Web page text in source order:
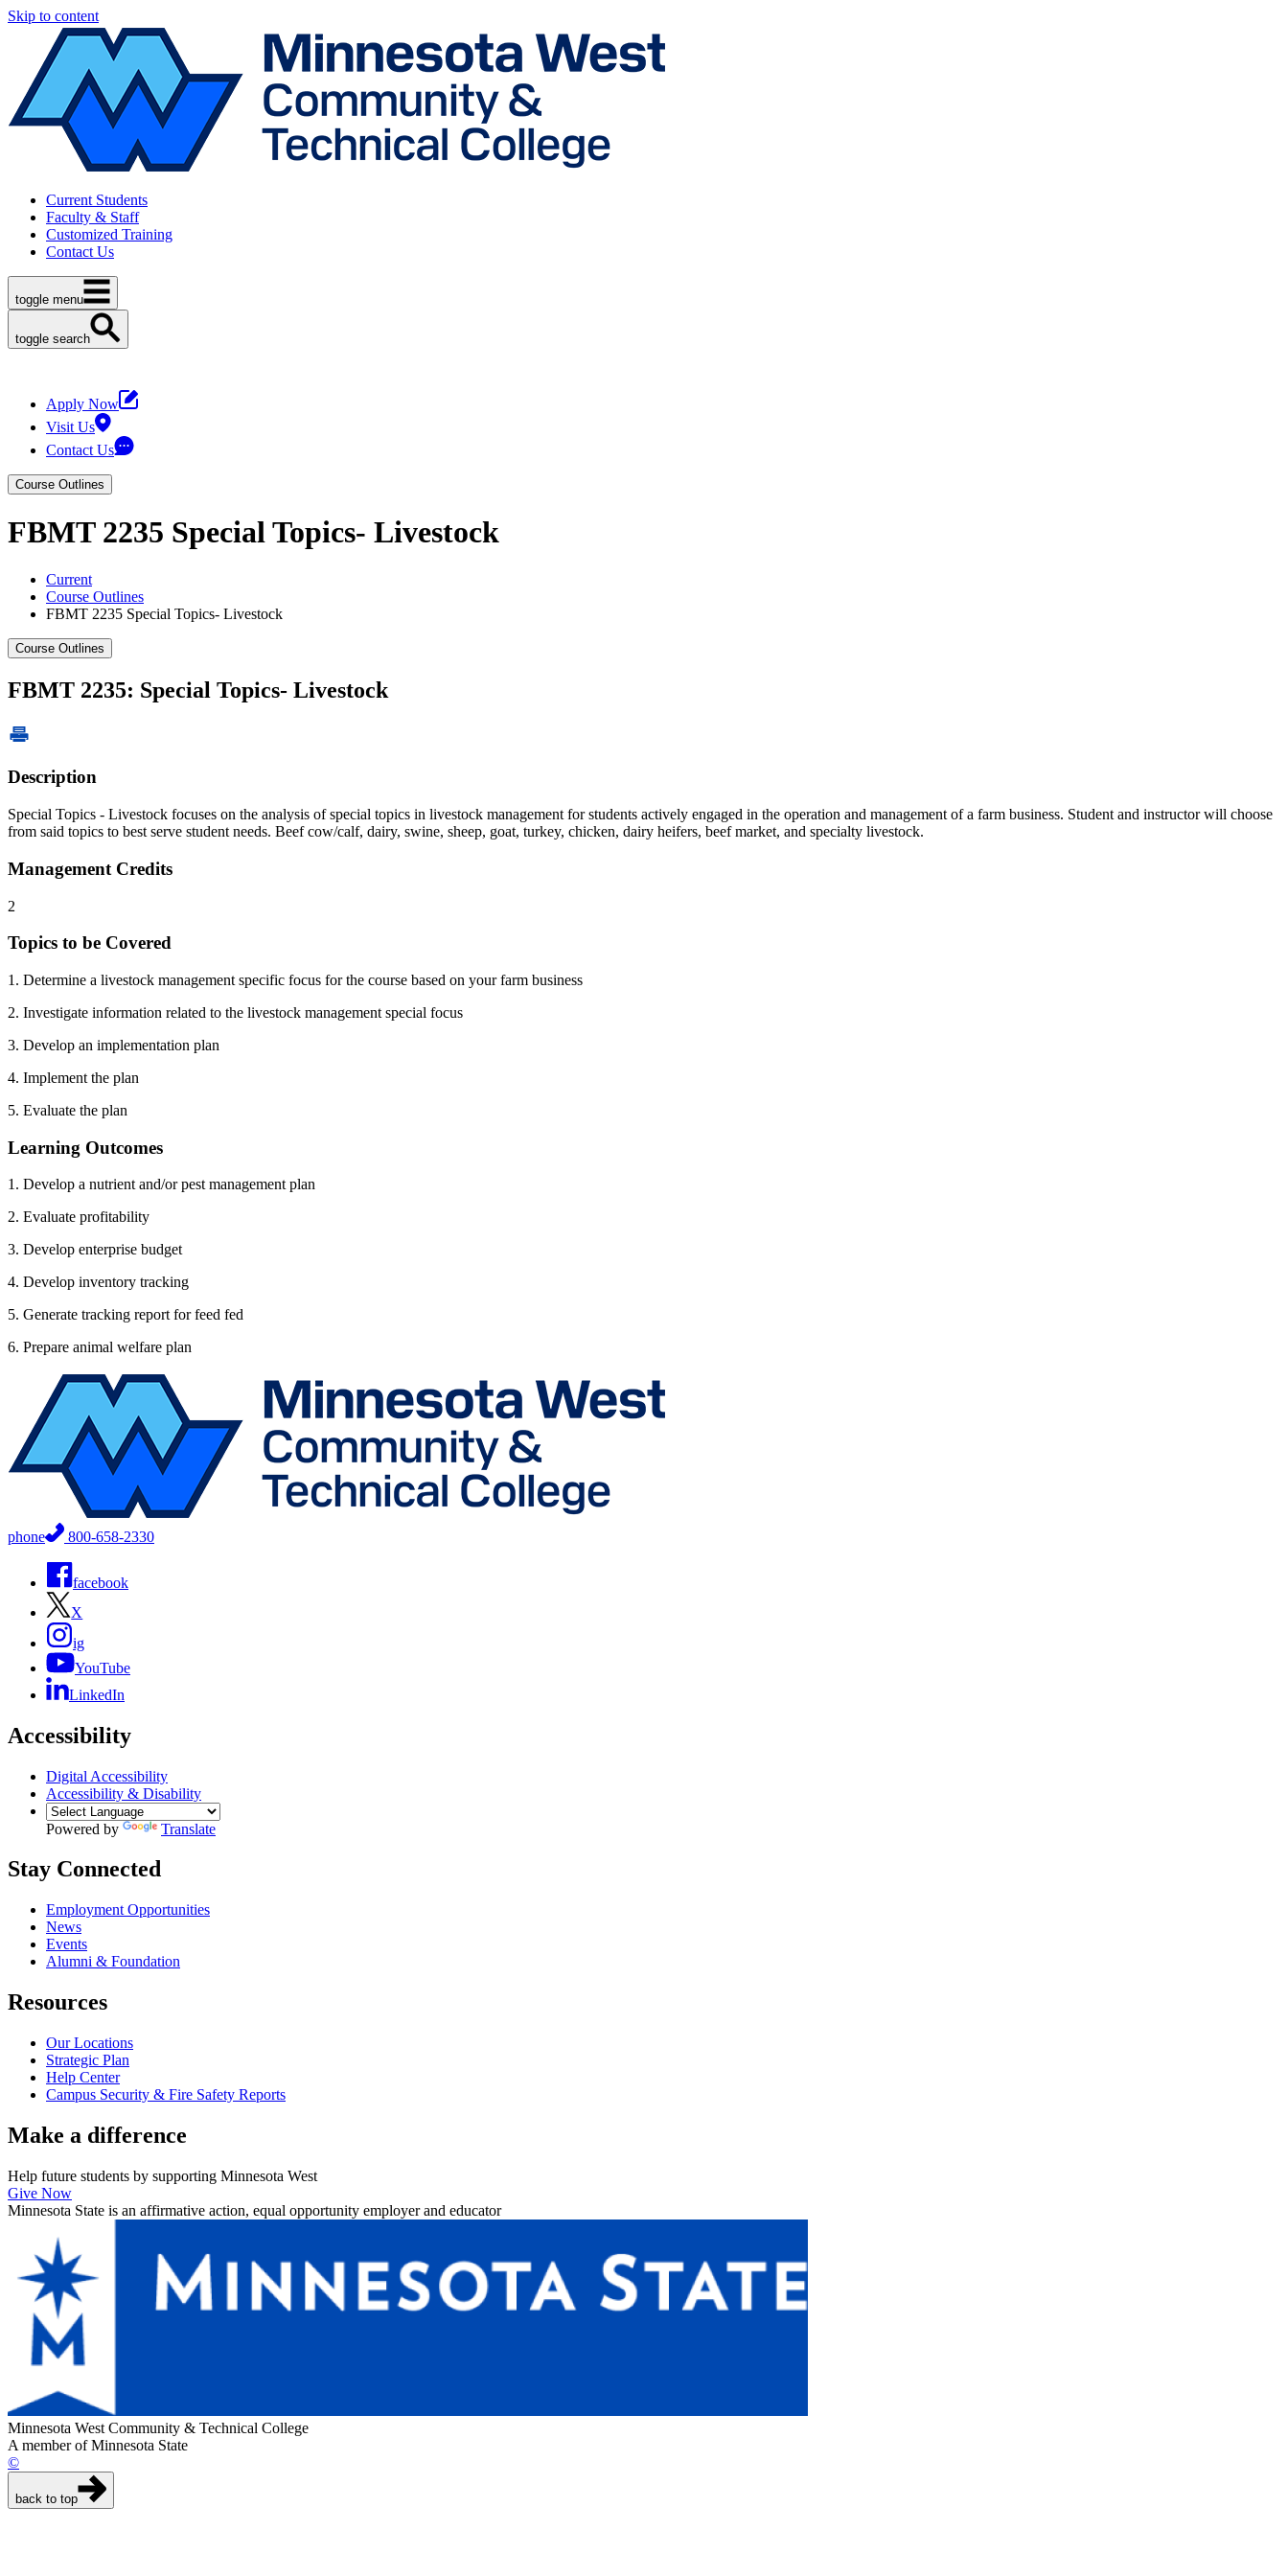
Skip to content
Current Students
Faculty & Staff
Customized Training
Contact Us
toggle menu
toggle search
Apply Now
Visit Us
Contact Us
Course Outlines
FBMT 2235 Special Topics- Livestock
Current
Course Outlines
FBMT 2235 Special Topics- Livestock
Course Outlines
FBMT 2235: Special Topics- Livestock
Description
Special Topics - Livestock focuses on the analysis of special topics in livestock management for students actively engaged in the operation and management of a farm business. Student and instructor will choose
from said topics to best serve student needs. Beef cow/calf, dairy, swine, sheep, goat, turkey, chicken, dairy heifers, beef market, and specialty livestock.
Management Credits
2
Topics to be Covered
1. Determine a livestock management specific focus for the course based on your farm business
2. Investigate information related to the livestock management special focus
3. Develop an implementation plan
4. Implement the plan
5. Evaluate the plan
Learning Outcomes
1. Develop a nutrient and/or pest management plan
2. Evaluate profitability
3. Develop enterprise budget
4. Develop inventory tracking
5. Generate tracking report for feed fed
6. Prepare animal welfare plan
phone 800-658-2330
facebook
X
ig
YouTube
LinkedIn
Accessibility
Digital Accessibility
Accessibility & Disability
Powered by Translate
Stay Connected
Employment Opportunities
News
Events
Alumni & Foundation
Resources
Our Locations
Strategic Plan
Help Center
Campus Security & Fire Safety Reports
Make a difference
Help future students by supporting Minnesota West
Give Now
Minnesota State is an affirmative action, equal opportunity employer and educator
Minnesota West Community & Technical College
A member of Minnesota State
©
back to top